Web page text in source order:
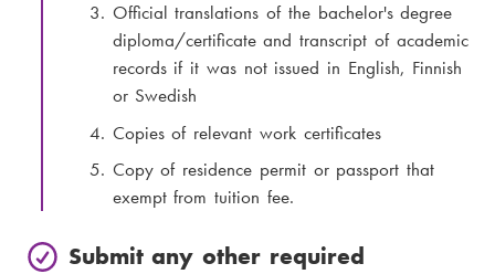
Official translations of the bachelor's degree
diploma/certificate and transcript of academic
records if it was not issued in English, Finnish
or Swedish
Copies of relevant work certificates
Copy of residence permit or passport that
exempt from tuition fee.
Submit any other required